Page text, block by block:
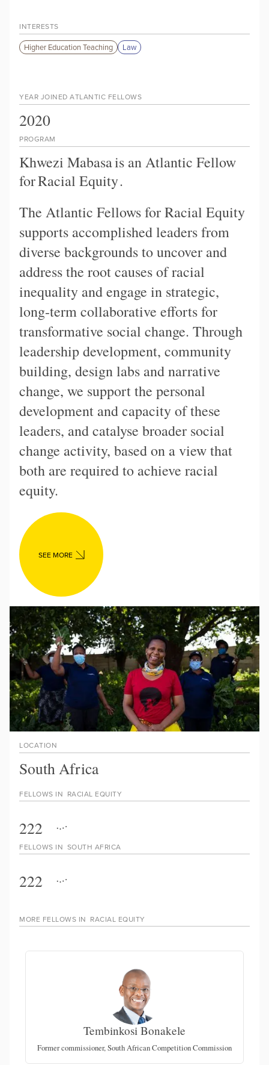
INTERESTS
Higher Education Teaching Law
PROGRAM
Khwezi Mabasais an Atlantic Fellow
forRacial Equity.
The Atlantic Fellows for Racial Equity
supports accomplished leaders from
diverse backgrounds to uncover and
address the root causes of racial
inequality and engage in strategic,
long-term collaborative efforts for
transformative social change. Through
leadership development, community
building, design labs and narrative
change, we support the personal
development and capacity of these
leaders, and catalyse broader social
change activity, based on a view that
both are required to achieve racial
equity.
SEE MORE
YEAR JOINED ATLANTIC FELLOWS
2020
FELLOWS IN SOUTH AFRICA
222
FELLOWS IN RACIAL EQUITY
222
LOCATION
South Africa
MORE FELLOWS IN RACIAL EQUITY
Tembinkosi Bonakele
Former commissioner, South African Competition Commission